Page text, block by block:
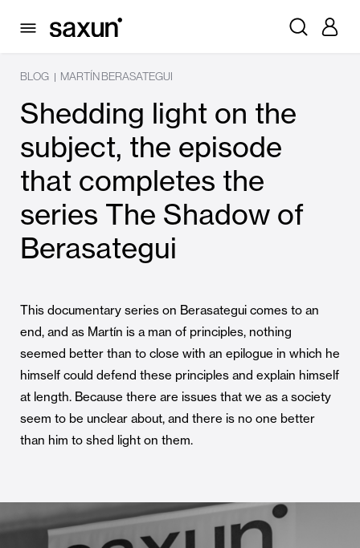
BLOG | MARTÍN BERASATEGUI
Shedding light on the
subject, the episode
that completes the
series The Shadow of
Berasategui
This documentary series on Berasategui comes to an
end, and as Martín is a man of principles, nothing
seemed better than to close with an epilogue in which he
himself could defend these principles and explain himself
at length. Because there are issues that we as a society
seem to be unclear about, and there is no one better
than him to shed light on them.